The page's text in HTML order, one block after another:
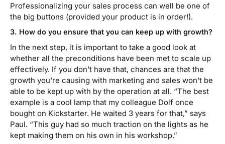
Professionalizing your sales process can well be one of
the big buttons (provided your product is in order!).
3. How do you ensure that you can keep up with growth?
In the next step, it is important to take a good look at
whether all the preconditions have been met to scale up
effectively. If you don't have that, chances are that the
growth you're causing with marketing and sales won't be
able to be kept up with by the operation at all. “The best
example is a cool lamp that my colleague Dolf once
bought on Kickstarter. He waited 3 years for that,” says
Paul. “This guy had so much traction on the lights as he
kept making them on his own in his workshop.”